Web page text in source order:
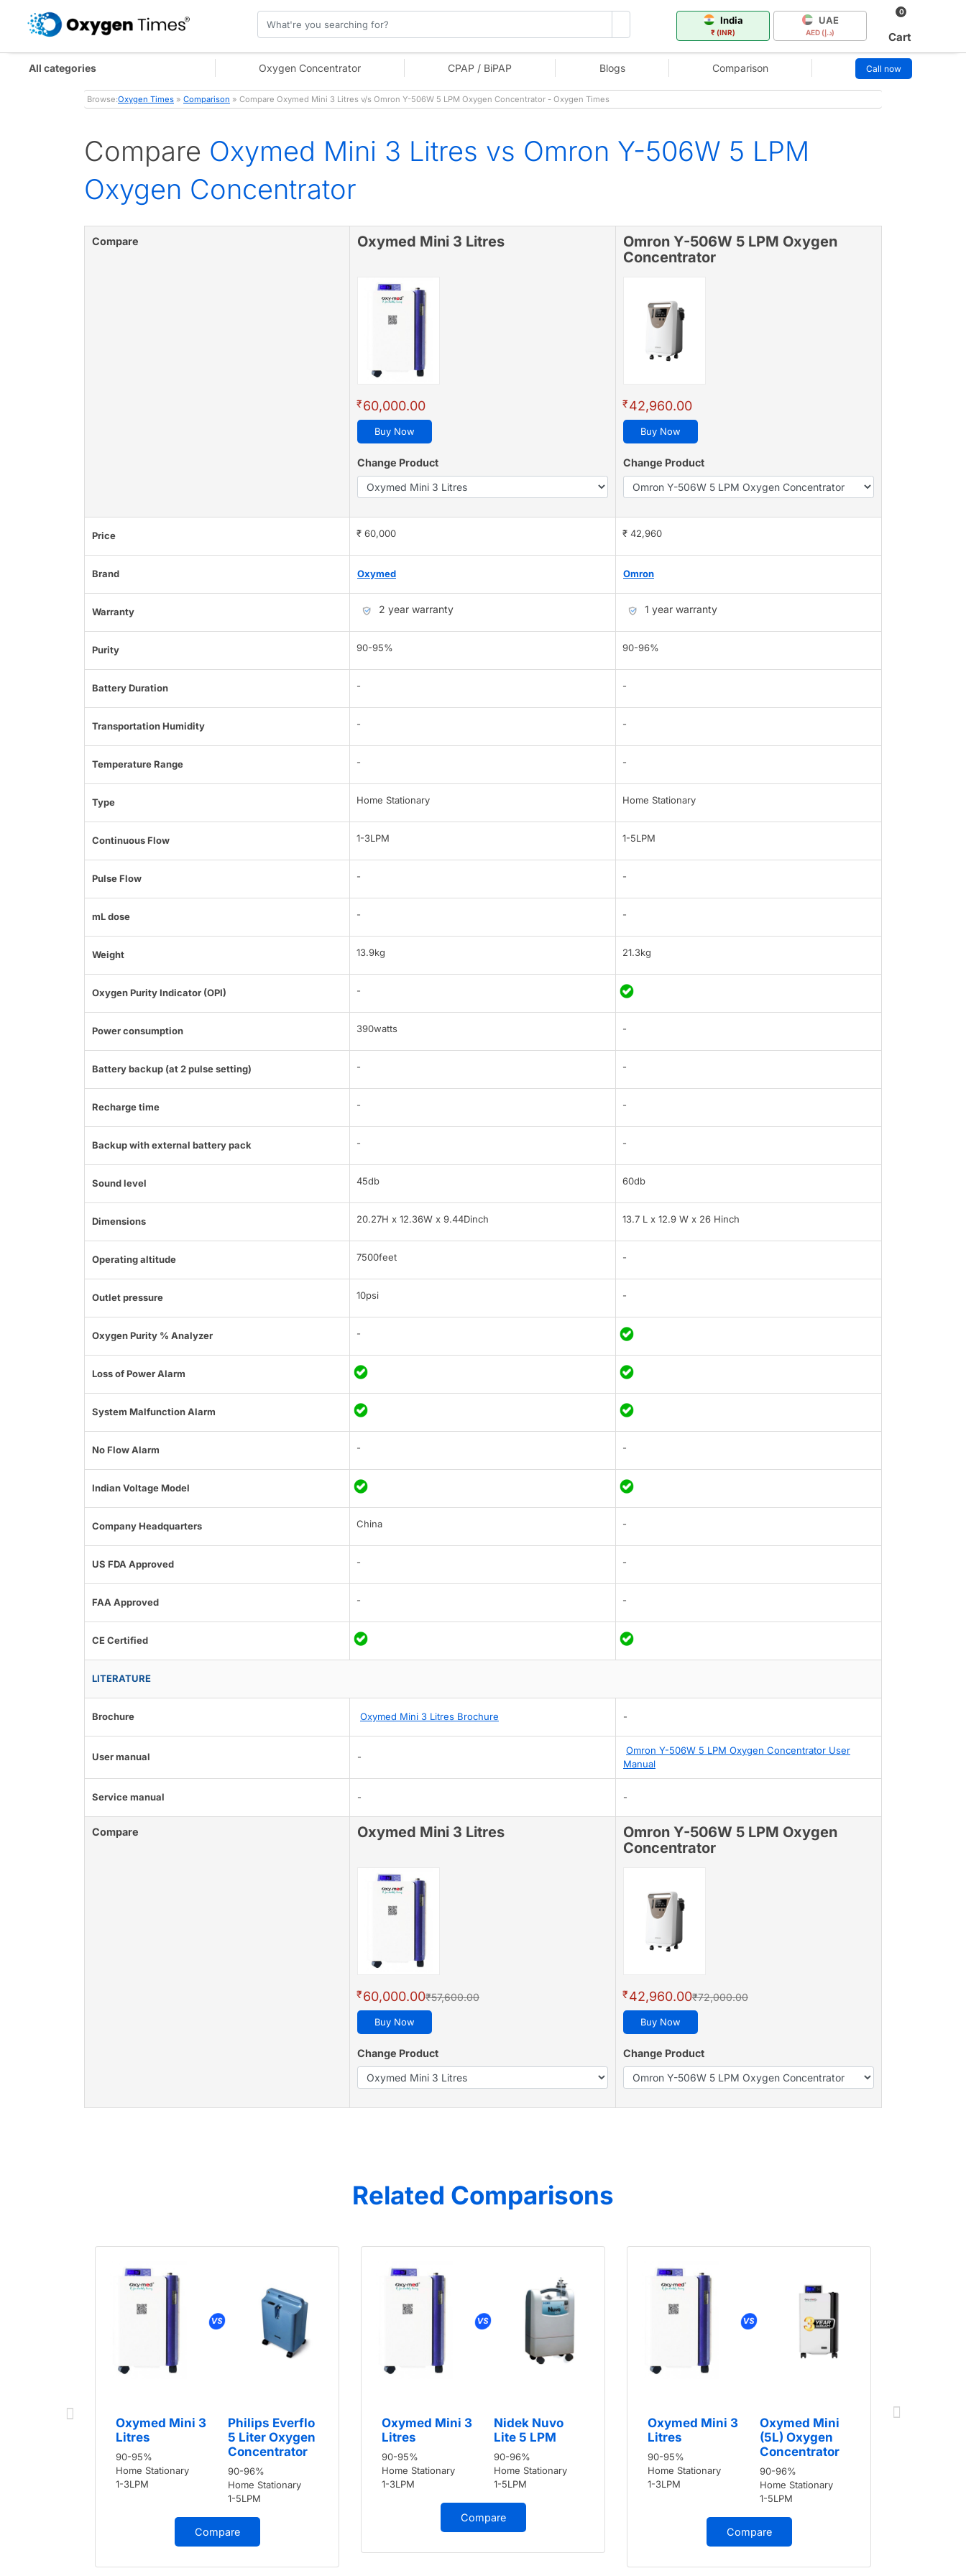
India
₹ (INR)
UAE
AED (د.إ)
0
Cart
All categories Oxygen Concentrator CPAP / BiPAP Blogs Comparison Call now
Browse:Oxygen Times » Comparison » Compare Oxymed Mini 3 Litres v/s Omron Y-506W 5 LPM Oxygen Concentrator - Oxygen Times
Compare Oxymed Mini 3 Litres vs Omron Y-506W 5 LPM
Oxygen Concentrator
Compare Oxymed Mini 3 Litres
₹60,000.00
Buy Now
Change Product
Omron Y-506W 5 LPM Oxygen
Concentrator
₹42,960.00
Buy Now
Change Product
Price ₹ 60,000 ₹ 42,960
Brand Oxymed Omron
Warranty 2 year warranty 1 year warranty
Purity 90-95% 90-96%
Battery Duration - -
Transportation Humidity - -
Temperature Range - -
Type Home Stationary Home Stationary
Continuous Flow 1-3LPM 1-5LPM
Pulse Flow - -
mL dose - -
Weight 13.9kg 21.3kg
Oxygen Purity Indicator (OPI) -
Power consumption 390watts -
Battery backup (at 2 pulse setting) - -
Recharge time - -
Backup with external battery pack - -
Sound level 45db 60db
Dimensions 20.27H x 12.36W x 9.44Dinch 13.7 L x 12.9 W x 26 Hinch
Operating altitude 7500feet -
Outlet pressure 10psi -
Oxygen Purity % Analyzer -
Loss of Power Alarm
System Malfunction Alarm
No Flow Alarm - -
Indian Voltage Model
Company Headquarters China -
US FDA Approved - -
FAA Approved - -
CE Certified
LITERATURE
Brochure Oxymed Mini 3 Litres Brochure -
User manual -
Omron Y-506W 5 LPM Oxygen Concentrator User
Manual
Service manual - -
Compare Oxymed Mini 3 Litres
₹60,000.00₹57,600.00
Buy Now
Change Product
Omron Y-506W 5 LPM Oxygen
Concentrator
₹42,960.00₹72,000.00
Buy Now
Change Product
Related Comparisons
Oxymed Mini 3
Litres
90-95%
Home Stationary
1-3LPM
Philips Everflo
5 Liter Oxygen
Concentrator
90-96%
Home Stationary
1-5LPM
Compare
Oxymed Mini 3
Litres
90-95%
Home Stationary
1-3LPM
Nidek Nuvo
Lite 5 LPM
90-96%
Home Stationary
1-5LPM
Compare
Oxymed Mini 3
Litres
90-95%
Home Stationary
1-3LPM
Oxymed Mini
(5L) Oxygen
Concentrator
90-96%
Home Stationary
1-5LPM
Compare